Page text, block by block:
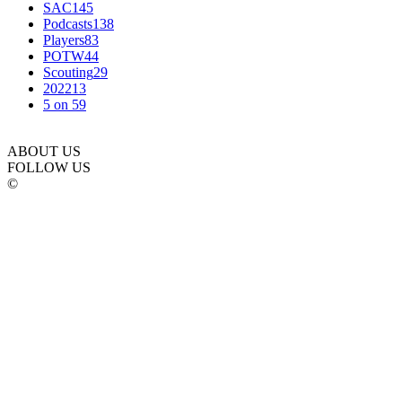
SAC145
Podcasts138
Players83
POTW44
Scouting29
202213
5 on 59
ABOUT US
FOLLOW US
©